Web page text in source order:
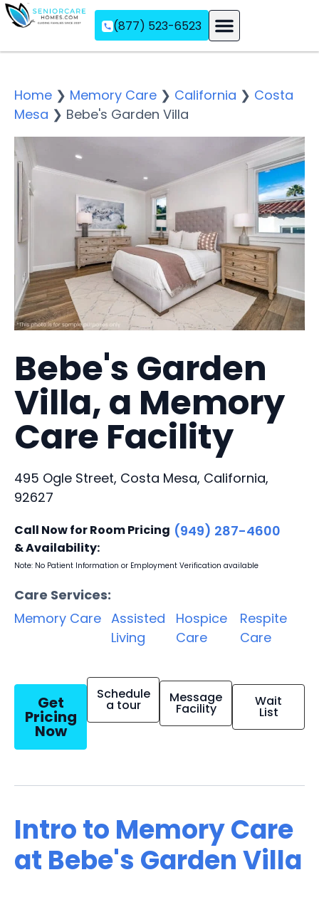
(877) 523-6523
Home ❯ Memory Care ❯ California ❯ Costa
Mesa ❯ Bebe's Garden Villa
Bebe's Garden
Villa, a Memory
Care Facility
495 Ogle Street, Costa Mesa, California,
92627
Call Now for Room Pricing
& Availability:
(949) 287-4600
Note: No Patient Information or Employment Verification available
Care Services:
Memory Care Assisted
Living
Hospice
Care
Respite
Care
Get
Pricing
Now
Schedule
a tour Message
Facility Wait
List
Intro to Memory Care
at Bebe's Garden Villa